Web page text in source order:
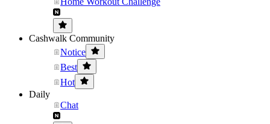
Cashwalk Community
Notice
Best
Hot
Daily
Chat